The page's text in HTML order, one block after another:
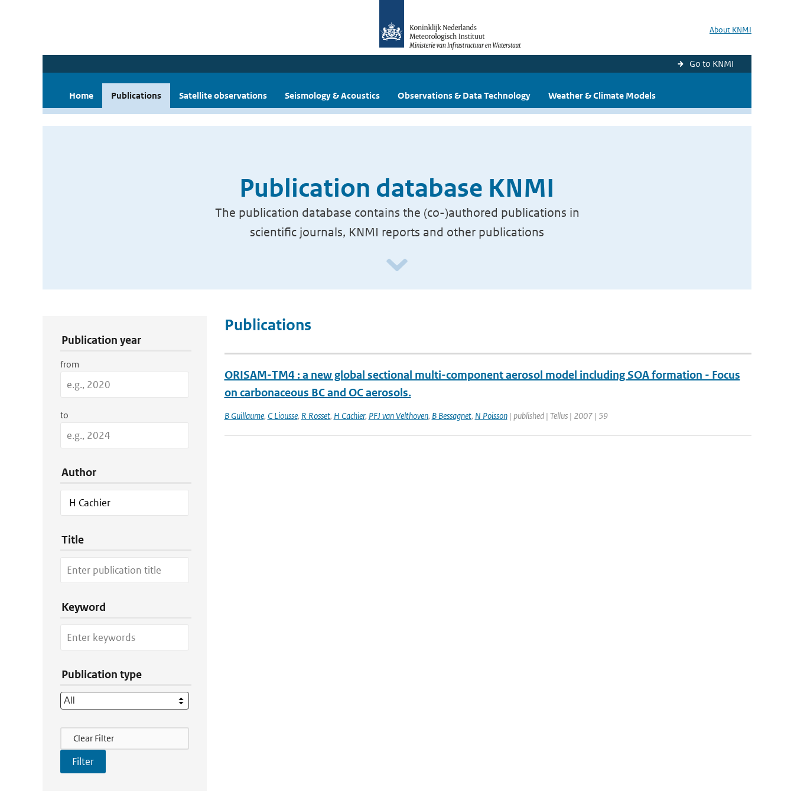
About KNMI
Go to KNMI
Home Publications Satellite observations Seismology & Acoustics Observations & Data Technology Weather & Climate Models
Publication database KNMI
The publication database contains the (co-)authored publications in
scientific journals, KNMI reports and other publications
Publication year
from
to
Author
Title
Keyword
Publication type
Filter Actions
Clear Filter
Publications
ORISAM-TM4 : a new global sectional multi-component aerosol model including SOA formation - Focus
on carbonaceous BC and OC aerosols.
B Guillaume, C Liousse, R Rosset, H Cachier, PFJ van Velthoven, B Bessagnet, N Poisson| published | Tellus | 2007 | 59